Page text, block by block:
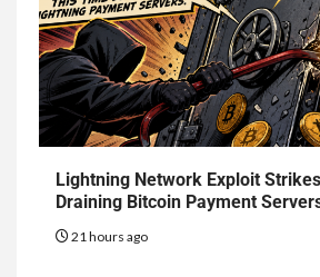
Lightning Network Exploit
Draining Bitcoin Payment
21 hours ago